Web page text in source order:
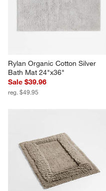
Rylan Organic Cotton Silver
Bath Mat 24"x36"
Sale $39.96
reg. $49.95